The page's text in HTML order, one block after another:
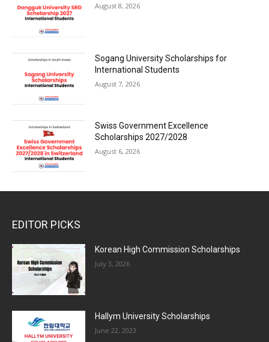
August 8, 2026
Sogang University Scholarships for
International Students
August 7, 2026
Swiss Government Excellence
Scholarships 2027/2028
August 6, 2026
EDITOR PICKS
Korean High Commission Scholarships
July 3, 2026
Hallym University Scholarships
June 22, 2023